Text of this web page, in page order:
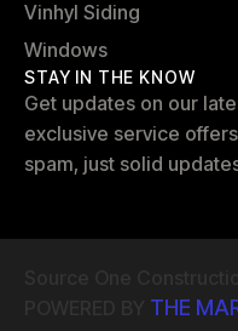
Vinhyl Siding
Windows
STAY IN THE KNOW
Get updates on our
exclusive service
spam, just solid
THE